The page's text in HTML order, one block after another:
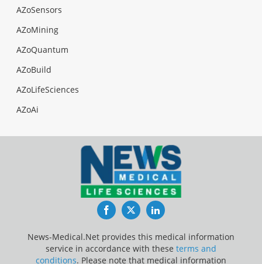
AZoSensors
AZoMining
AZoQuantum
AZoBuild
AZoLifeSciences
AZoAi
FacebookTwitterLinkedIn
News-Medical.Net provides this medical information
service in accordance with these terms and
conditions. Please note that medical information